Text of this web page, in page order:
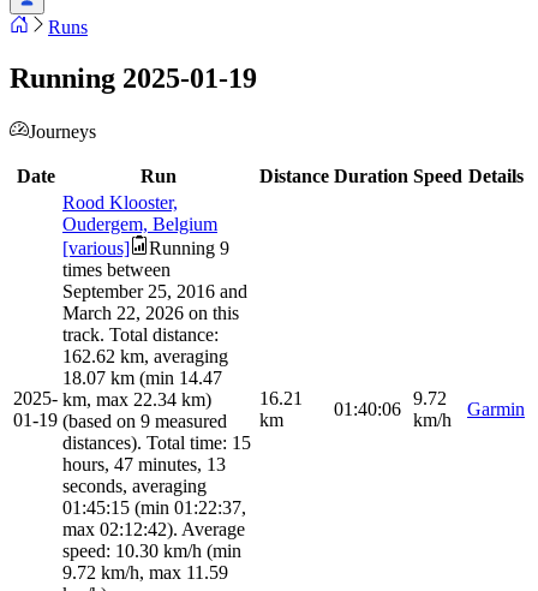
Runs
Running 2025-01-19
Journeys
Date Run Distance Duration Speed Details
2025-
01-19
Rood Klooster,
Oudergem, Belgium
[various]
Running 9
times between
September 25, 2016 and
March 22, 2026 on this
track. Total distance:
162.62 km, averaging
18.07 km (min 14.47
km, max 22.34 km)
(based on 9 measured
distances). Total time: 15
hours, 47 minutes, 13
seconds, averaging
01:45:15 (min 01:22:37,
max 02:12:42). Average
speed: 10.30 km/h (min
9.72 km/h, max 11.59
16.21
km
01:40:06
9.72
km/h
Garmin